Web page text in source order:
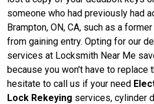
someone who had previously had
Brampton, ON, CA, such as a
from gaining entry. Opting for our
services at Locksmith Near Me
because you won't have to replace
hesitate to call us if your need
Lock Rekeying services, cylinder